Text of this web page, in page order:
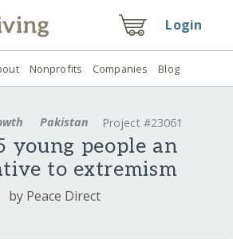
Login
Nonprofits Companies Blog
Pakistan Project #23061
young people an
to extremism
by Peace Direct